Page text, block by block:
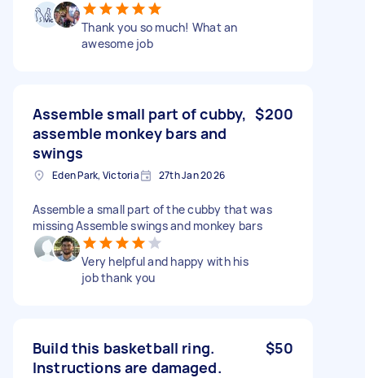
Thank you so much! What an
awesome job
Assemble small part of cubby,
assemble monkey bars and
swings
$200
Eden Park, Victoria 27th Jan 2026
Assemble a small part of the cubby that was
missing Assemble swings and monkey bars
Very helpful and happy with his
job thank you
Build this basketball ring.
Instructions are damaged.
$50